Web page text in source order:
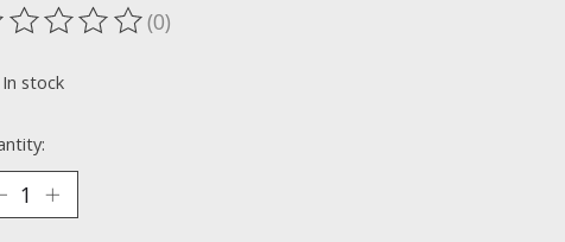
rating of this product is
(0)
In stock